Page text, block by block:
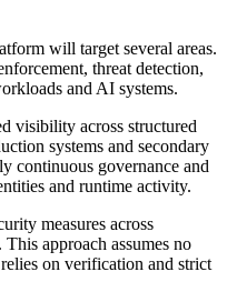
will target several areas.
threat detection,
and AI systems.
visibility across structured
systems and secondary
continuous governance and
and runtime activity.
measures across
approach assumes no
on verification and strict